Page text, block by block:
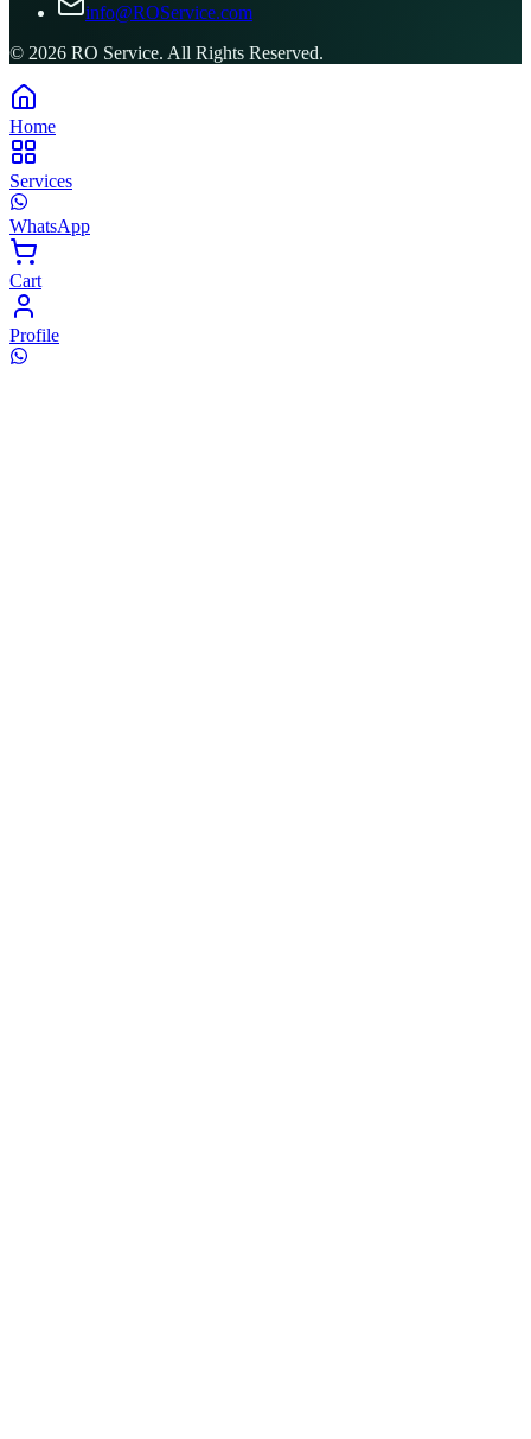
info@ROService.com
© 2026 RO Service. All Rights Reserved.
Home
Services
WhatsApp
Cart
Profile